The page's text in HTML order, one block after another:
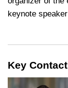
keynote
Key Contact